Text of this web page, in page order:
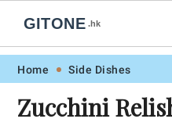
Skip
primary
Skip
main
Skip
primary
Skip
footer
GITONE .hk
Home Side Dishes
Zucchini